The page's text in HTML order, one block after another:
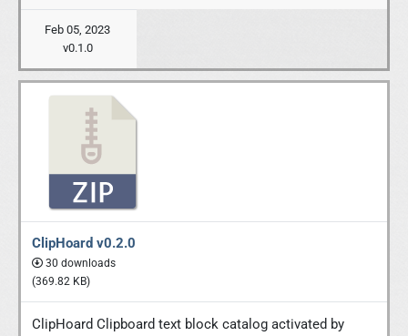
Feb 05, 2023
v0.1.0
ClipHoard v0.2.0
30 downloads
(369.82 KB)
ClipHoard Clipboard text block catalog activated by